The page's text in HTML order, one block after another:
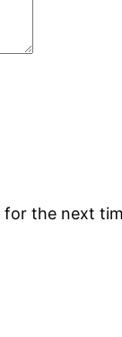
for the next